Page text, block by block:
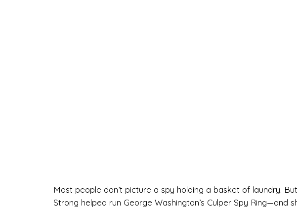
Most people don’t picture a spy holding a basket of laundry.
Strong helped run George Washington’s Culper Spy Ring—and